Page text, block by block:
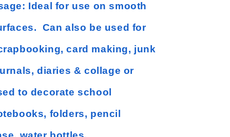
Ideal for use on smooth
Can also be used for
card making, junk
diaries & collage or
to decorate school
folders, pencil